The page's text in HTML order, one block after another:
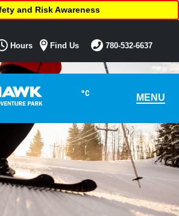
°C MENU
and Risk Awareness
Hours Find Us 780-532-6637